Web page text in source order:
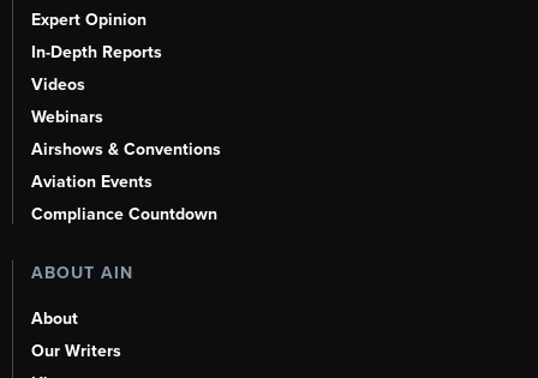
Expert Opinion
In-Depth Reports
Videos
Webinars
Airshows & Conventions
Aviation Events
Compliance Countdown
ABOUT AIN
About
Our Writers